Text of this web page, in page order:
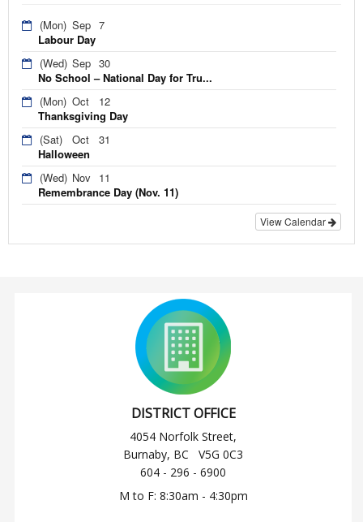
(Mon) Sep 7
Labour Day
(Wed) Sep 30
No School – National Day for Tru...
(Mon) Oct
12
Thanksgiving Day
(Sat)
Oct
31
Halloween
(Wed) Nov 11
Remembrance Day (Nov. 11)
View Calendar
DISTRICT OFFICE
4054 Norfolk Street,
Burnaby, BC V5G 0C3
604 - 296 - 6900
M to F: 8:30am - 4:30pm